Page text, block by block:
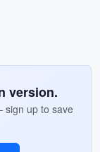
version.
sign up to save